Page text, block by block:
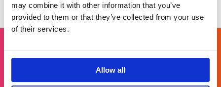
may combine it with other information that you’ve
provided to them or that they’ve collected from your use
of their services.
Allow all
Get in touch